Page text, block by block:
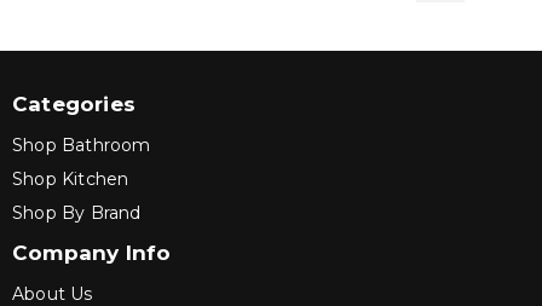
Categories
Shop Bathroom
Shop Kitchen
Shop By Brand
Company Info
About Us